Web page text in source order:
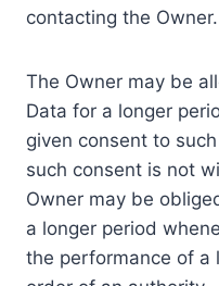
contacting the Owner.
The Owner may be
Data for a longer
given consent to
such consent is not
Owner may be
a longer period
the performance of a